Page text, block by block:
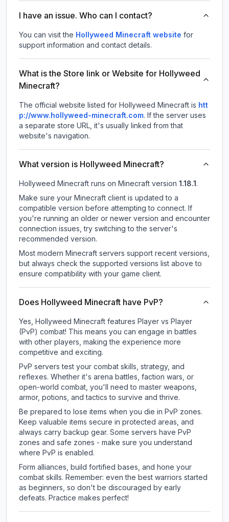
I have an issue. Who can I contact?
You can visit the Hollyweed Minecraft website for
support information and contact details.
What is the Store link or Website for Hollyweed
Minecraft?
The official website listed for Hollyweed Minecraft is htt
p://www.hollyweed-minecraft.com. If the server uses
a separate store URL, it's usually linked from that
website's navigation.
What version is Hollyweed Minecraft?
Hollyweed Minecraft runs on Minecraft version 1.18.1.
Make sure your Minecraft client is updated to a
compatible version before attempting to connect. If
you're running an older or newer version and encounter
connection issues, try switching to the server's
recommended version.
Most modern Minecraft servers support recent versions,
but always check the supported versions list above to
ensure compatibility with your game client.
Does Hollyweed Minecraft have PvP?
Yes, Hollyweed Minecraft features Player vs Player
(PvP) combat! This means you can engage in battles
with other players, making the experience more
competitive and exciting.
PvP servers test your combat skills, strategy, and
reflexes. Whether it's arena battles, faction wars, or
open-world combat, you'll need to master weapons,
armor, potions, and tactics to survive and thrive.
Be prepared to lose items when you die in PvP zones.
Keep valuable items secure in protected areas, and
always carry backup gear. Some servers have PvP
zones and safe zones - make sure you understand
where PvP is enabled.
Form alliances, build fortified bases, and hone your
combat skills. Remember: even the best warriors started
as beginners, so don't be discouraged by early
defeats. Practice makes perfect!